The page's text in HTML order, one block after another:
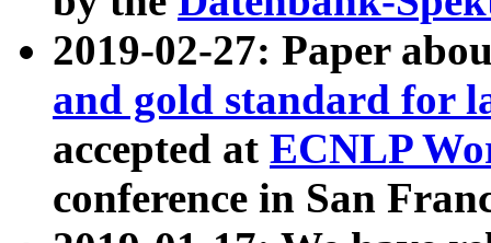
2019-02-27: Paper
and gold standard for
accepted at ECNLP
conference in San